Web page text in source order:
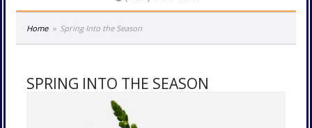
Home Spring Into the Season
SPRING INTO THE SEASON